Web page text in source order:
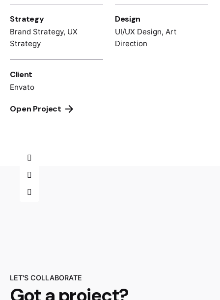
Strategy
Brand Strategy, UX
Strategy
Design
UI/UX Design, Art
Direction
Client
Envato
Open Project
LET'S COLLABORATE